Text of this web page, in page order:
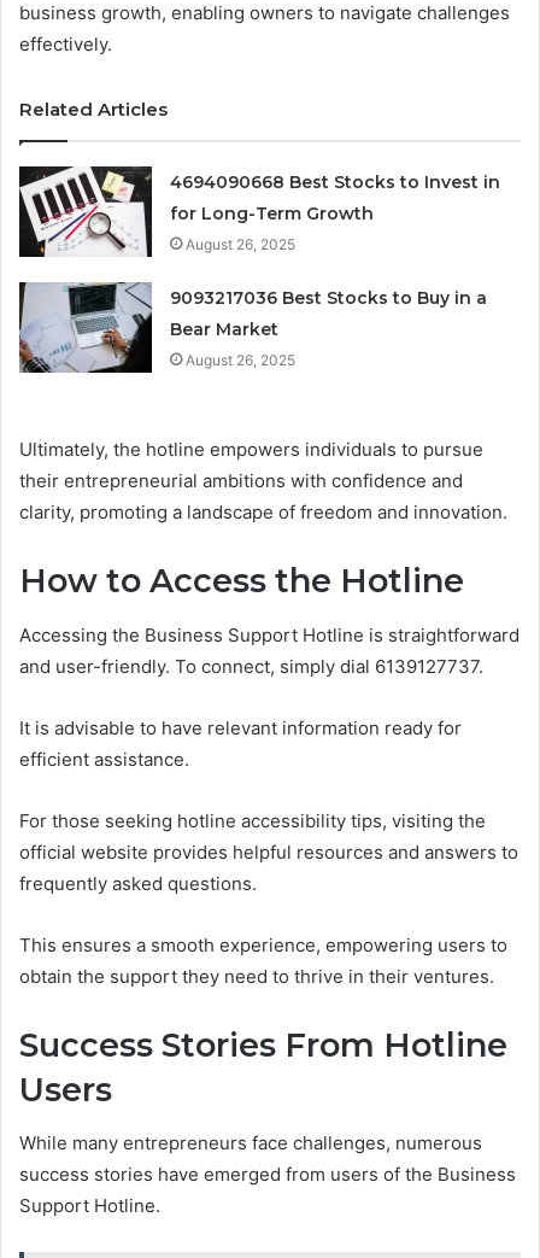
business growth, enabling owners to navigate challenges
effectively.
Related Articles
4694090668 Best Stocks to Invest in
for Long-Term Growth
August 26, 2025
9093217036 Best Stocks to Buy in a
Bear Market
August 26, 2025
Ultimately, the hotline empowers individuals to pursue
their entrepreneurial ambitions with confidence and
clarity, promoting a landscape of freedom and innovation.
How to Access the Hotline
Accessing the Business Support Hotline is straightforward
and user-friendly. To connect, simply dial 6139127737.
It is advisable to have relevant information ready for
efficient assistance.
For those seeking hotline accessibility tips, visiting the
official website provides helpful resources and answers to
frequently asked questions.
This ensures a smooth experience, empowering users to
obtain the support they need to thrive in their ventures.
Success Stories From Hotline
Users
While many entrepreneurs face challenges, numerous
success stories have emerged from users of the Business
Support Hotline.